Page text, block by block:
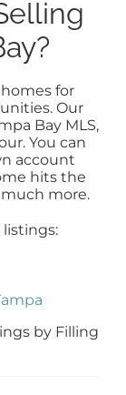
for
Our
Bay MLS,
You can
account
hits the
more.
listings:
by Filling